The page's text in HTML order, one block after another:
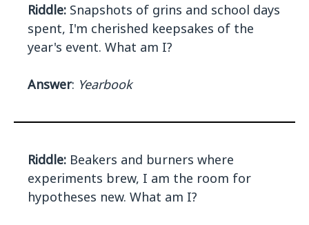
Riddle: Snapshots of grins and school days
spent, I'm cherished keepsakes of the
year's event. What am I?
Answer: Yearbook
Riddle: Beakers and burners where
experiments brew, I am the room for
hypotheses new. What am I?